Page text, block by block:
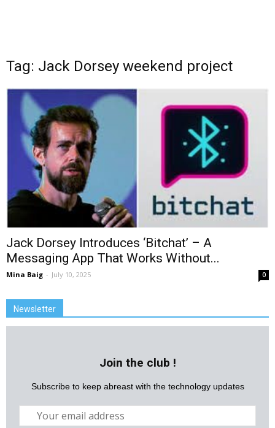
Tag: Jack Dorsey weekend project
Jack Dorsey Introduces ‘Bitchat’ – A
Messaging App That Works Without...
Mina Baig - July 10, 2025 0
Newsletter
Join the club !
Subscribe to keep abreast with the technology updates